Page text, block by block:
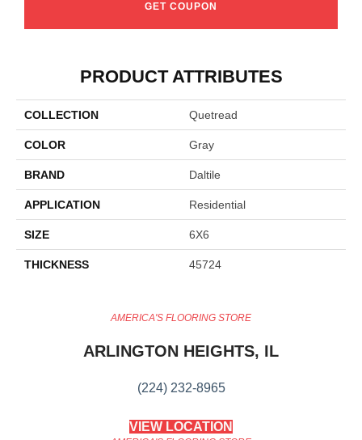
GET COUPON
PRODUCT ATTRIBUTES
COLLECTION Quetread
COLOR Gray
BRAND Daltile
APPLICATION Residential
SIZE 6X6
THICKNESS 45724
AMERICA'S FLOORING STORE
ARLINGTON HEIGHTS, IL
(224) 232-8965
VIEW LOCATION